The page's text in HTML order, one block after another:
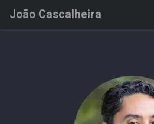
João Cascalheira